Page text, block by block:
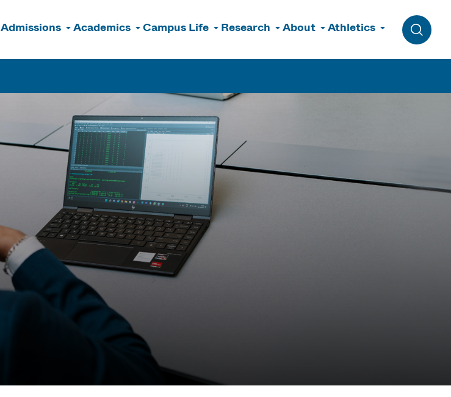
Admissions Academics Campus Life Research About Athletics
Toggle